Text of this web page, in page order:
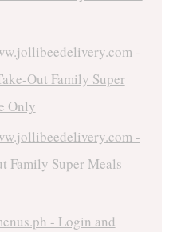
-
Out Family Super
Only
-
Family Super Meals
- Login and